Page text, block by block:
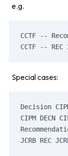
e.g.
CCTF --
CCTF --
Special cases:
Decision
CIPM DECN
JCRB REC